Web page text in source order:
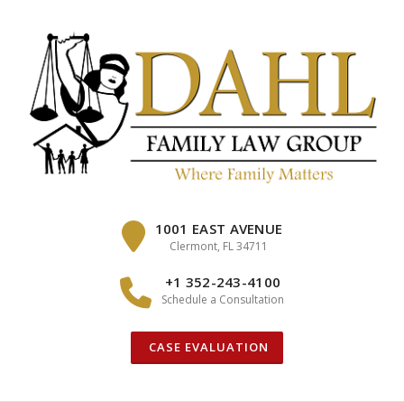
1001 EAST AVENUE
Clermont, FL 34711
+1 352-243-4100
Schedule a Consultation
CASE EVALUATION